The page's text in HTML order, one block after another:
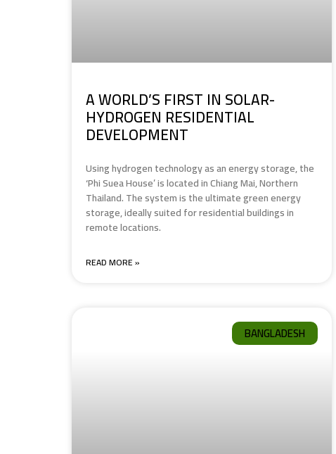
A WORLD’S FIRST IN SOLAR-
HYDROGEN RESIDENTIAL
DEVELOPMENT
Using hydrogen technology as an energy storage, the
‘Phi Suea House’ is located in Chiang Mai, Northern
Thailand. The system is the ultimate green energy
storage, ideally suited for residential buildings in
remote locations.
READ MORE »
BANGLADESH